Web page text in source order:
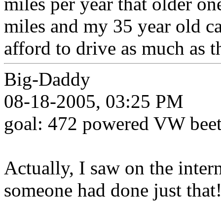
miles and my 35 year old
afford to drive as much as
Big-Daddy
08-18-2005, 03:25 PM
goal: 472 powered VW
Actually, I saw on the
someone had done just